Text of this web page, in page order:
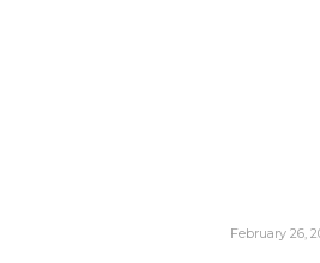
February 26,